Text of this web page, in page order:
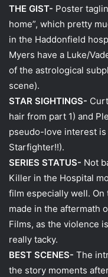
THE GIST- Poster
home”, which pretty
in the Haddonfield
Myers have a Luke/
of the astrological
scene).
STAR SIGHTINGS-
hair from part 1) and
pseudo-love interest is
Starfighter!!).
SERIES STATUS- Not
Killer in the Hospital
film especially well.
made in the aftermath
Films, as the violence
really tacky.
BEST SCENES- The
the story moments